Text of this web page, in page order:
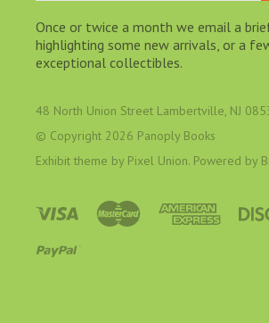
Once or twice a month we email a
highlighting some new arrivals, or a
exceptional collectibles.
48 North Union Street Lambertville, NJ
© Copyright 2026 Panoply Books
Exhibit theme by Pixel Union. Powered by